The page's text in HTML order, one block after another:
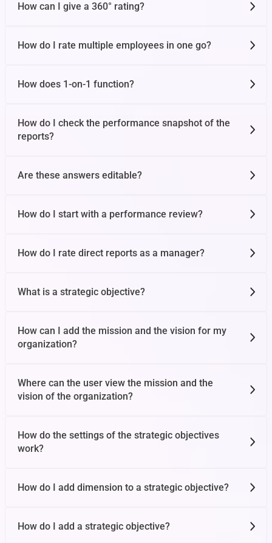
Future Cycle OKR
Confidence and Weight
Personal Feedback
User Management
Notification Panel
Import OKRs
Organizational OKRs
How can I give a 360° rating?
How do I rate multiple employees in one go?
How does 1-on-1 function?
How do I check the performance snapshot of the
reports?
Are these answers editable?
How do I start with a performance review?
How do I rate direct reports as a manager?
What is a strategic objective?
How can I add the mission and the vision for my
organization?
Where can the user view the mission and the
vision of the organization?
How do the settings of the strategic objectives
work?
How do I add dimension to a strategic objective?
How do I add a strategic objective?